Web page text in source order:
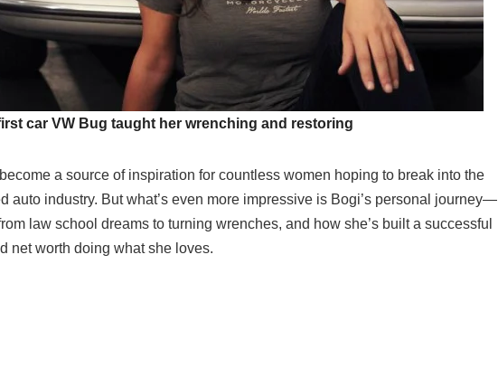
car VW Bug taught her wrenching and restoring
a source of inspiration for countless women hoping to break into the
auto industry. But what’s even more impressive is Bogi’s personal journey—
law school dreams to turning wrenches, and how she’s built a successful
net worth doing what she loves.